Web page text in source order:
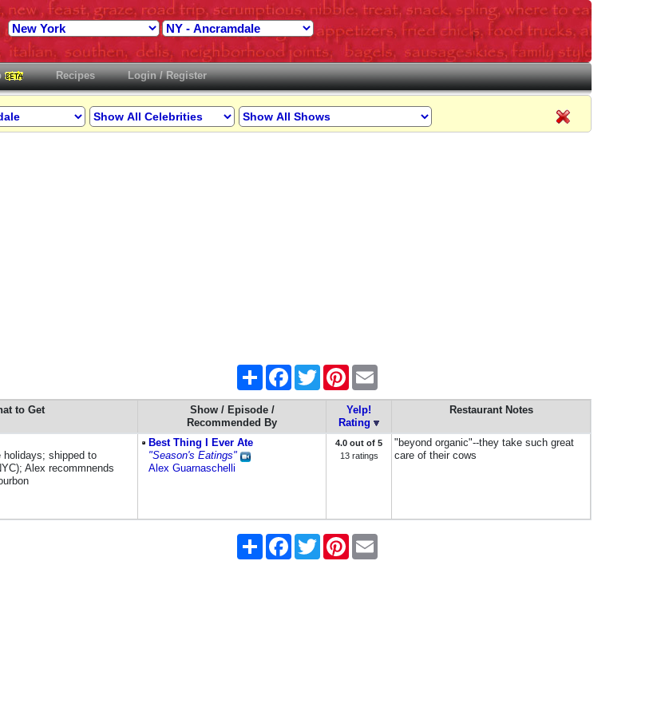
Recipes Login / Register
Share FacebookTwitter Pinterest
to Get
Show / Episode /
Recommended By
Yelp!
Rating
Restaurant Notes
holidays; shipped to
Alex recommnends
Best Thing I Ever Ate
"Season's Eatings"
Alex Guarnaschelli
4.0 out of 5
13 ratings
"beyond organic"--they take such great
care of their cows
Share FacebookTwitter Pinterest